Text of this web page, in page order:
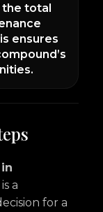
the total
ensures
is a
for a